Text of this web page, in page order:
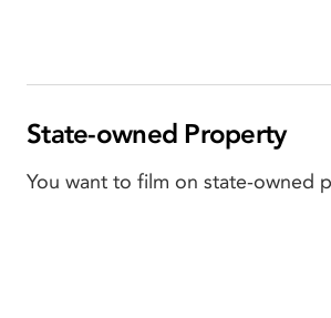
State-owned Property
You want to film on state-owned